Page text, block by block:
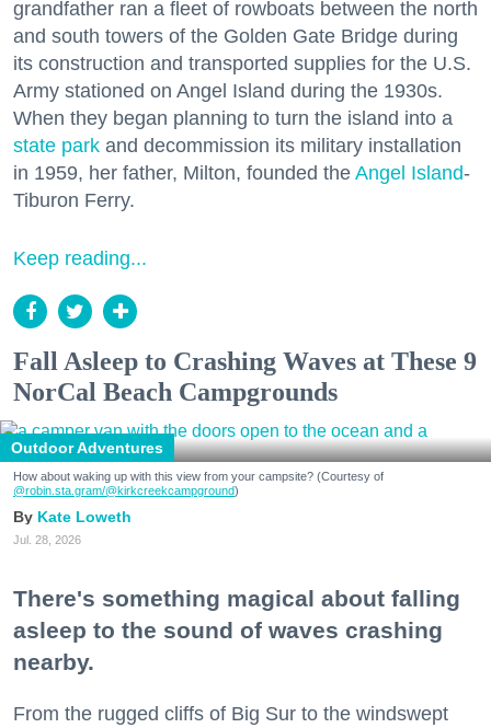
grandfather ran a fleet of rowboats between the north
and south towers of the Golden Gate Bridge during
its construction and transported supplies for the U.S.
Army stationed on Angel Island during the 1930s.
When they began planning to turn the island into a
state park and decommission its military installation
in 1959, her father, Milton, founded the Angel Island-
Tiburon Ferry.
Keep reading...
Fall Asleep to Crashing Waves at These 9
NorCal Beach Campgrounds
Outdoor Adventures
How about waking up with this view from your campsite? (Courtesy of
@robin.sta.gram/@kirkcreekcampground)
Kate Loweth
Jul. 28, 2026
There's something magical about falling
asleep to the sound of waves crashing
nearby.
From the rugged cliffs of Big Sur to the windswept